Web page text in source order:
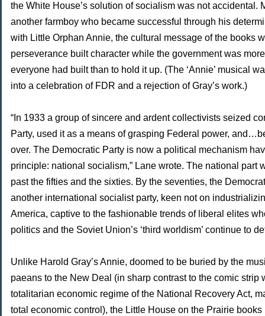
the White House’s solution of socialism was not accidental.
another farmboy who became successful through his
with Little Orphan Annie, the cultural message of the books
perseverance built character while the government was
everyone had built than to hold it up. (The ‘Annie’ musical
into a celebration of FDR and a rejection of Gray’s work.)
“In 1933 a group of sincere and ardent collectivists seized
Party, used it as a means of grasping Federal power,
over. The Democratic Party is now a political mechanism
principle: national socialism,” Lane wrote. The national part
past the fifties and the sixties. By the seventies, the
another international socialist party, keen not on
America, captive to the fashionable trends of liberal elites
politics and the Soviet Union’s ‘third worldism’ continue to
Unlike Harold Gray’s Annie, doomed to be buried by the
paeans to the New Deal (in sharp contrast to the comic strip
totalitarian economic regime of the National Recovery Act,
total economic control), the Little House on the Prairie